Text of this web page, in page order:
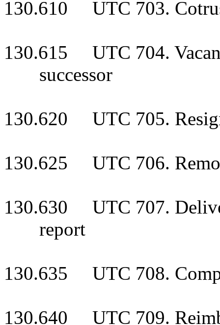
130.610 UTC 703.
130.615 UTC 704.
successor
130.620 UTC 705.
130.625 UTC 706.
130.630 UTC 707.
report
130.635 UTC 708.
130.640 UTC 709.